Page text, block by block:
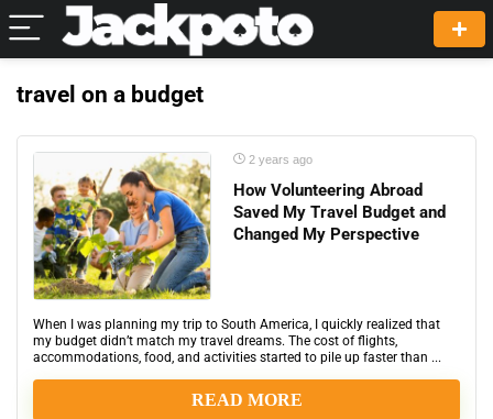
travel on a budget
2 years ago
How Volunteering Abroad
Saved My Travel Budget and
Changed My Perspective
When I was planning my trip to South America, I quickly realized that
my budget didn’t match my travel dreams. The cost of flights,
accommodations, food, and activities started to pile up faster than ...
READ MORE